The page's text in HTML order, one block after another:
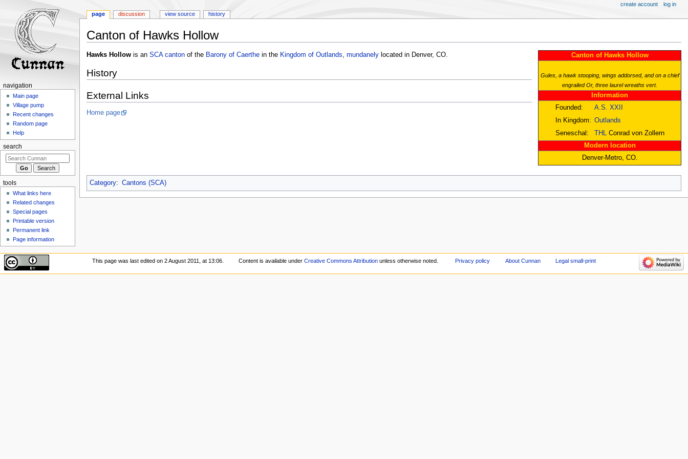
Canton of Hawks Hollow
Jump
navigation
Jump
search
Canton of Hawks Hollow
Gules, a hawk stooping, wings addorsed, and on a chief
engrailed Or, three laurel wreaths vert.
Information
Founded:
A.S. XXII
In Kingdom: Outlands
Seneschal:
THL
Conrad von Zollern
Modern location
Denver-Metro, CO.
Hawks Hollowis an SCA cantonof the Barony of Caerthein the Kingdom of Outlands mundanelylocated in Denver, CO.
History
External Links
Home page
Category: Cantons (SCA)
page discussion view source history
create account log in
navigation
Main page
Village pump
Recent changes
Random page
Help
search
tools
What links here
Related changes
Special pages
Printable version
Permanent link
Page information
This page was last edited on 2 August 2011, at 13:06. Content is available underCreative Commons Attribution unless otherwise noted. Privacy policy About Cunnan Legal small-print